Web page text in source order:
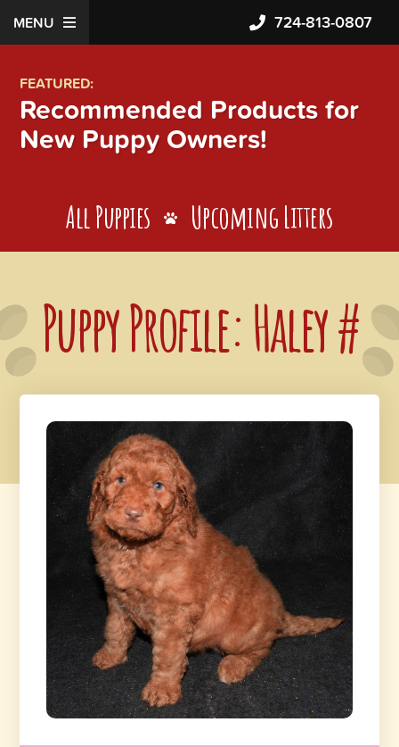
MENU 724-813-0807
FEATURED:
Recommended Products for
New Puppy Owners!
All Puppies Upcoming Litters
Puppy Profile: Haley #